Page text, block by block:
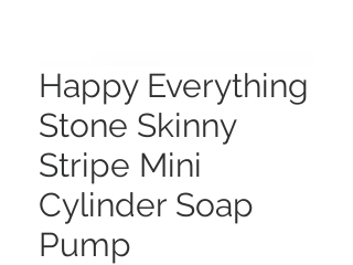
Happy Everything
Stone Skinny
Stripe Mini
Cylinder Soap
Pump